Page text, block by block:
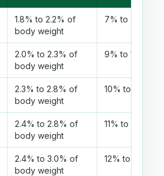
1.8% to 2.2% of
body weight
7% to 9%
2.0% to 2.3% of
body weight
9% to 10%
2.3% to 2.8% of
body weight
10% to 12%
2.4% to 2.8% of
body weight
11% to 13%
2.4% to 3.0% of
body weight
12% to 14%